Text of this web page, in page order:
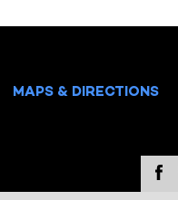
MAPS & DIRECTIONS